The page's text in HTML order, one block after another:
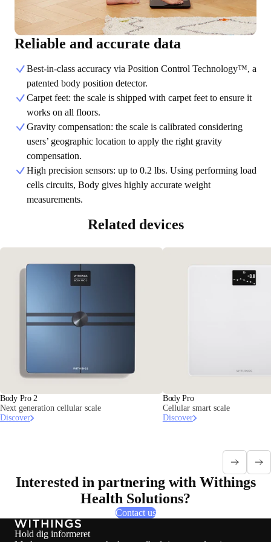
Reliable and accurate data
Best-in-class accuracy via Position Control Technology™, a
patented body position detector.
Carpet feet: the scale is shipped with carpet feet to ensure it
works on all floors.
Gravity compensation: the scale is calibrated considering
users’ geographic location to apply the right gravity
compensation.
High precision sensors: up to 0.2 lbs. Using performing load
cells circuits, Body gives highly accurate weight
measurements.
Related devices
Body Pro 2
Next generation cellular scale
Discover
Body Pro
Cellular smart scale
Discover
Interested in partnering with Withings
Health Solutions?
Contact us
Hold dig informeret